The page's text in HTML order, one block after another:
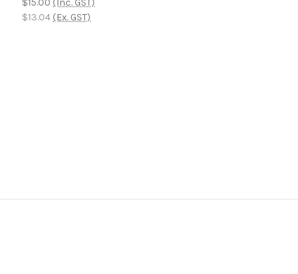
$15.00 (Inc. GST)
$13.04 (Ex. GST)